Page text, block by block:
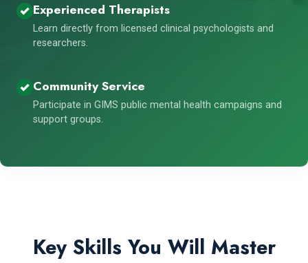
Experienced Therapists
Learn directly from licensed clinical psychologists and
researchers.
Community Service
Participate in GIMS public mental health campaigns and
support groups.
Key Skills You Will Master